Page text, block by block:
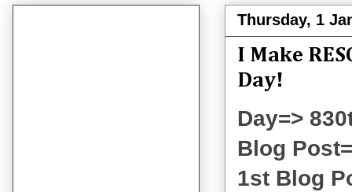
Thursday, 1
I Make
Day!
Day=>
Blog
1st Blog